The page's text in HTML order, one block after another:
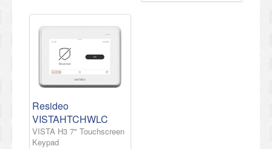
Resideo
VISTAHTCHWLC
VISTA H3 7" Touchscreen
Keypad